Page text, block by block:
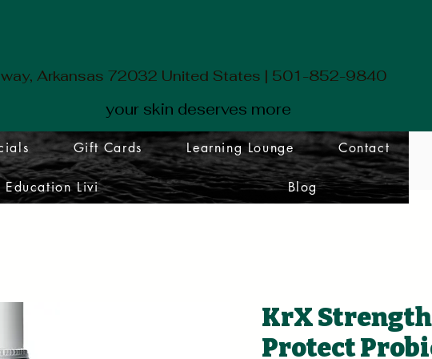
Arkansas 72032 United States | 501-852-9840
your skin deserves more
KrX
Protect
Gift Cards Learning Lounge Contact
Education Livi Blog